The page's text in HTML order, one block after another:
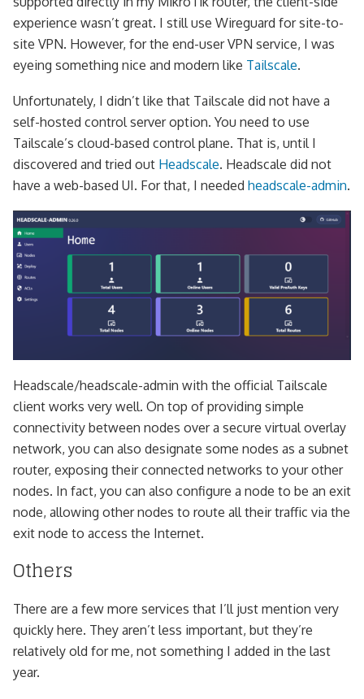
experience wasn’t great. I still use Wireguard for site-to-
site VPN. However, for the end-user VPN service, I was
eyeing something nice and modern like Tailscale.
Unfortunately, I didn’t like that Tailscale did not have a
self-hosted control server option. You need to use
Tailscale’s cloud-based control plane. That is, until I
discovered and tried out Headscale. Headscale did not
have a web-based UI. For that, I needed headscale-admin.
Headscale/headscale-admin with the official Tailscale
client works very well. On top of providing simple
connectivity between nodes over a secure virtual overlay
network, you can also designate some nodes as a subnet
router, exposing their connected networks to your other
nodes. In fact, you can also configure a node to be an exit
node, allowing other nodes to route all their traffic via the
exit node to access the Internet.
Others
There are a few more services that I’ll just mention very
quickly here. They aren’t less important, but they’re
relatively old for me, not something I added in the last
year.